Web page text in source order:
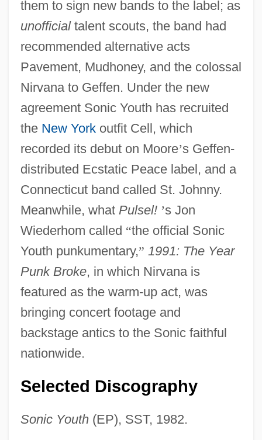
them to sign new bands to the label; as
unofficialtalent scouts, the band had
recommended alternative acts
Pavement, Mudhoney, and the colossal
Nirvana to Geffen. Under the new
agreement Sonic Youth has recruited
the New Yorkoutfit Cell, which
recorded its debut on Moore’s Geffen-
distributed Ecstatic Peace label, and a
Connecticut band called St. Johnny.
Meanwhile, what Pulsel! ’s Jon
Wiederhom called “the official Sonic
Youth punkumentary,” 1991: The Year
Punk Broke, in which Nirvana is
featured as the warm-up act, was
bringing concert footage and
backstage antics to the Sonic faithful
nationwide.
Selected Discography
Sonic Youth(EP), SST, 1982.